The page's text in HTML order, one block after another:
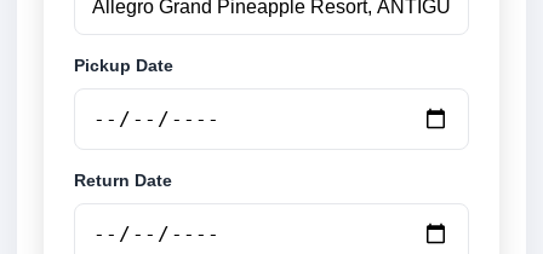
Pickup Date
Return Date